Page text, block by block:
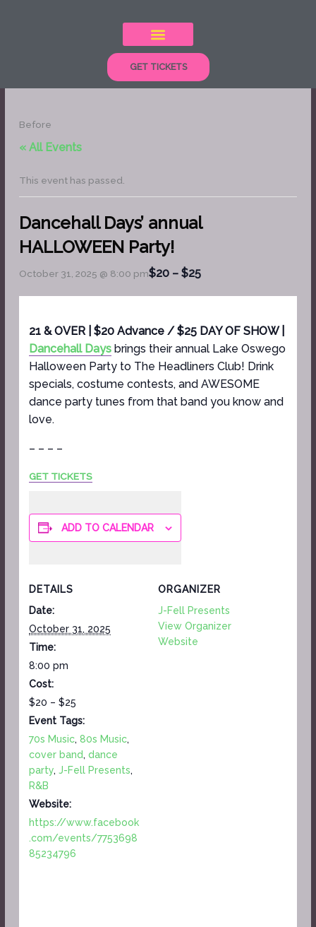
GET TICKETS
Before
« All Events
This event has passed.
Dancehall Days’ annual
HALLOWEEN Party!
October 31, 2025 @ 8:00 pm$20 – $25
21 & OVER | $20 Advance / $25 DAY OF SHOW |
Dancehall Days brings their annual Lake Oswego
Halloween Party to The Headliners Club! Drink
specials, costume contests, and AWESOME
dance party tunes from that band you know and
love.
– – – –
GET TICKETS
ADD TO CALENDAR
DETAILS
Date:
October 31, 2025
Time:
8:00 pm
Cost:
$20 – $25
Event Tags:
70s Music, 80s Music,
cover band,dance
party,J-Fell Presents,
R&B
Website:
https://www.facebook
.com/events/7753698
85234796
ORGANIZER
J-Fell Presents
View Organizer
Website